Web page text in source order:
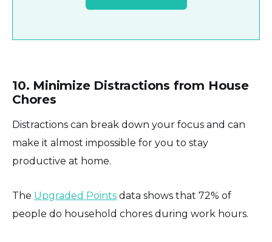
10. Minimize Distractions from House
Chores
Distractions can break down your focus and can
make it almost impossible for you to stay
productive at home.
The Upgraded Points data shows that 72% of
people do household chores during work hours.